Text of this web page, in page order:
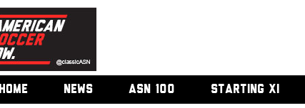
HOME NEWS ASN 100 STARTING XI